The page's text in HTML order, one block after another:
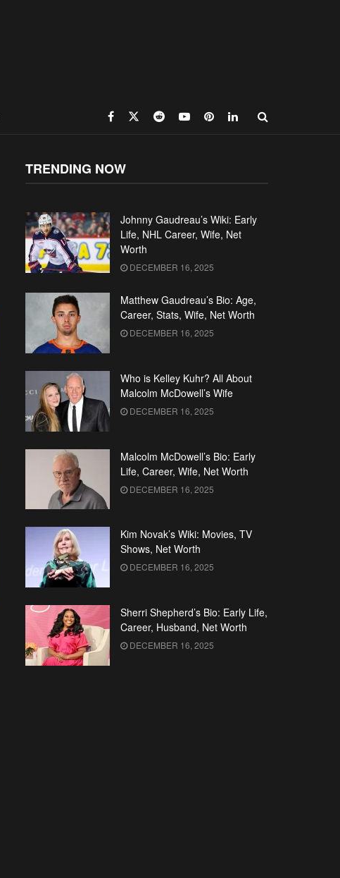
TRENDING NOW
Johnny Gaudreau’s Wiki: Early
Life, NHL Career, Wife, Net
Worth
DECEMBER 16, 2025
Matthew Gaudreau’s Bio: Age,
Career, Stats, Wife, Net Worth
DECEMBER 16, 2025
Who is Kelley Kuhr? All About
Malcolm McDowell’s Wife
DECEMBER 16, 2025
Malcolm McDowell’s Bio: Early
Life, Career, Wife, Net Worth
DECEMBER 16, 2025
Kim Novak’s Wiki: Movies, TV
Shows, Net Worth
DECEMBER 16, 2025
Sherri Shepherd’s Bio: Early Life,
Career, Husband, Net Worth
DECEMBER 16, 2025